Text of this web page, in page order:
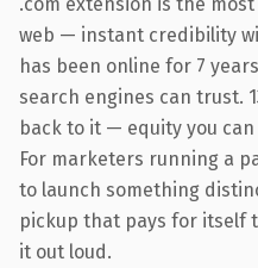
web — instant credibility
has been online for 7
search engines can trust.
back to it — equity you
For marketers running a
to launch something
pickup that pays for itself
it out loud.